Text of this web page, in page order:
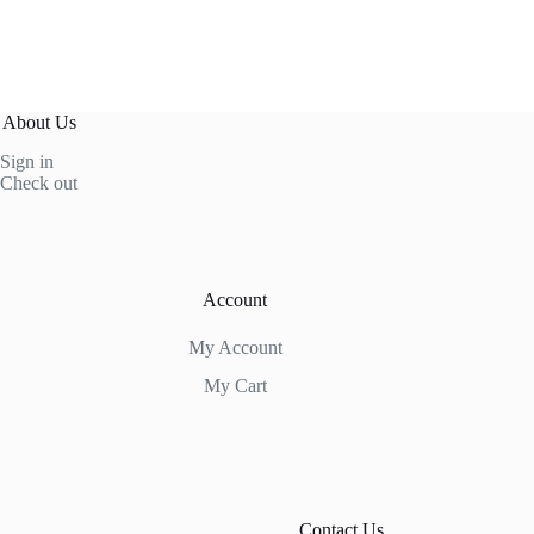
About Us
Sign in
Check out
Account
My Account
My Cart
Contact Us